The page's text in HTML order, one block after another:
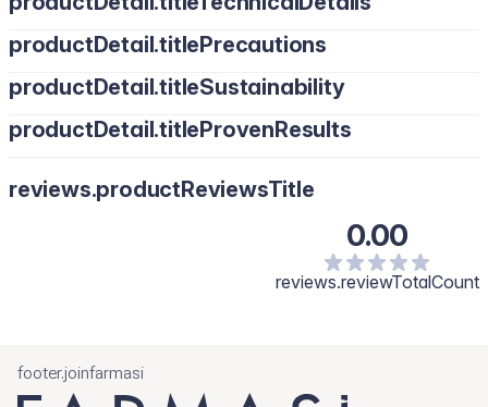
productDetail.titlePrecautions
productDetail.titleSustainability
productDetail.titleProvenResults
reviews.productReviewsTitle
0.00
reviews.reviewTotalCount
footer.joinfarmasi